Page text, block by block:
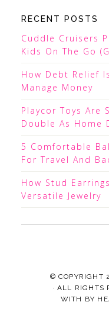
RECENT POSTS
Cuddle Cruisers
Kids On The Go
How Debt Relief
Manage Money
Playcor Toys Are
Double As Home
5 Comfortable
For Travel And
How Stud
Versatile Jewelry
© COPYRIGHT
· ALL RIGHTS
WITH BY